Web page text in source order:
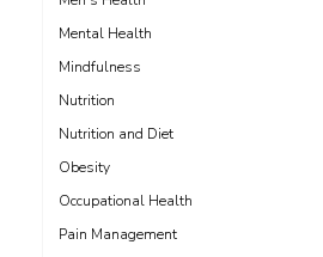
Mental Health
Mindfulness
Nutrition
Nutrition and Diet
Obesity
Occupational Health
Pain Management